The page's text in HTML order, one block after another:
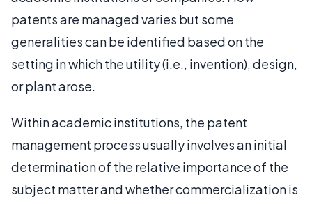
patents are managed varies but some
generalities can be identified based on the
setting in which the utility (i.e., invention), design,
or plant arose.
Within academic institutions, the patent
management process usually involves an initial
determination of the relative importance of the
subject matter and whether commercialization is